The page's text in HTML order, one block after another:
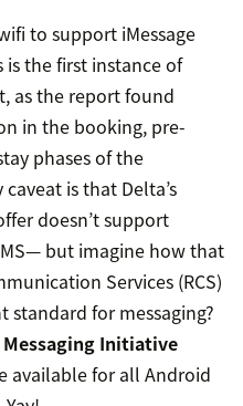
to support iMessage
is the first instance of
as the report found
in the booking, pre-
phases of the
is that Delta’s
doesn’t support
but imagine how that
Services (RCS)
standard for messaging?
Initiative
available for all Android